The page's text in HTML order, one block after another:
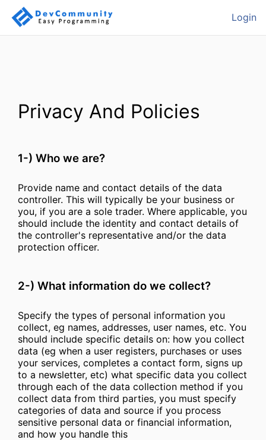
Login
Privacy And Policies
1-) Who we are?
Provide name and contact details of the data
controller. This will typically be your business or
you, if you are a sole trader. Where applicable, you
should include the identity and contact details of
the controller's representative and/or the data
protection officer.
2-) What information do we collect?
Specify the types of personal information you
collect, eg names, addresses, user names, etc. You
should include specific details on: how you collect
data (eg when a user registers, purchases or uses
your services, completes a contact form, signs up
to a newsletter, etc) what specific data you collect
through each of the data collection method if you
collect data from third parties, you must specify
categories of data and source if you process
sensitive personal data or financial information,
and how you handle this